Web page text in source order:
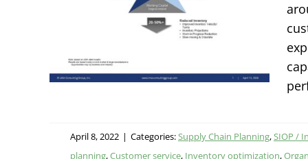
April 8, 2022 | Categories:Supply Chain Planning,SIOP /
planning,Customer service, Inventory optimization,